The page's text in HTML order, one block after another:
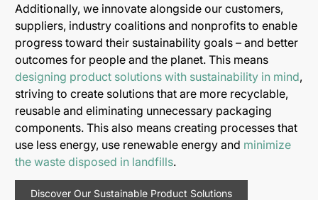
Additionally, we innovate alongside our customers,
suppliers, industry coalitions and nonprofits to enable
progress toward their sustainability goals – and better
outcomes for people and the planet. This means
designing product solutions with sustainability in mind,
striving to create solutions that are more recyclable,
reusable and eliminating unnecessary packaging
components. This also means creating processes that
use less energy, use renewable energy and minimize
the waste disposed in landfills.
Discover Our Sustainable Product Solutions